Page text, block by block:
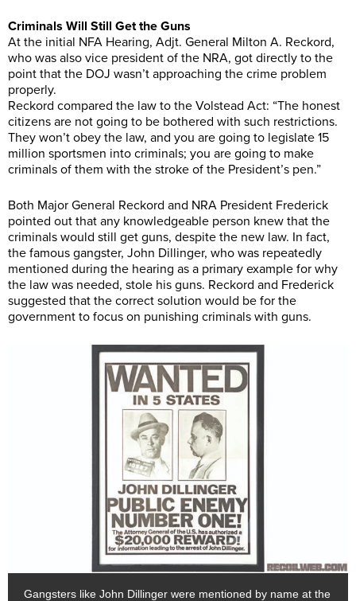
Criminals Will Still Get the Guns
At the initial NFA Hearing, Adjt. General Milton A. Reckord,
who was also vice president of the NRA, got directly to the
point that the DOJ wasn’t approaching the crime problem
properly.
Reckord compared the law to the Volstead Act: “The honest
citizens are not going to be bothered with such restrictions.
They won’t obey the law, and you are going to legislate 15
million sportsmen into criminals; you are going to make
criminals of them with the stroke of the President’s pen.”
Both Major General Reckord and NRA President Frederick
pointed out that any knowledgeable person knew that the
criminals would still get guns, despite the new law. In fact,
the famous gangster, John Dillinger, who was repeatedly
mentioned during the hearing as a primary example for why
the law was needed, stole his guns. Reckord and Frederick
suggested that the correct solution would be for the
government to focus on punishing criminals with guns.
Gangsters like John Dillinger were mentioned by name at the